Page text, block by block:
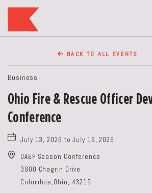
Restaurant,50
WEST
BROAD
Ohio
BACK TO ALL EVENTS
Business
Ohio Fire & Rescue Officer
Conference
July 13, 2026 to July 16, 2026
OAEP Season Conference
3900 Chagrin Drive
Columbus,Ohio, 43219